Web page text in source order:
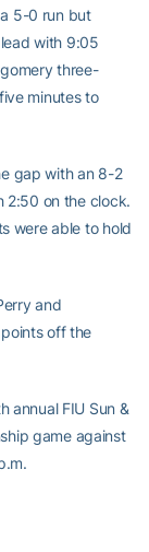
5-0 run but
with 9:05
three-
minutes to
gap with an 8-2
2:50 on the clock.
were able to hold
and
off the
annual FIU Sun &
game against